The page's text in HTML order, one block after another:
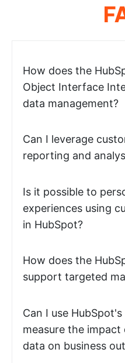
How does the
Object Interface
data management?
Can I leverage
reporting and
Is it possible to
experiences using
in HubSpot?
How does the
support targeted
Can I use
measure the
data on business